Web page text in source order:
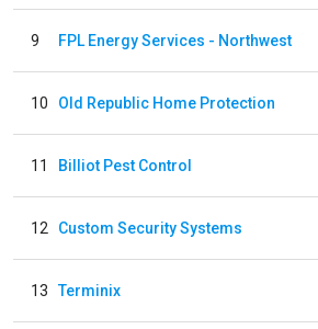
9 FPL Energy Services - Northwest
10 Old Republic Home Protection
11 Billiot Pest Control
12 Custom Security Systems
13 Terminix